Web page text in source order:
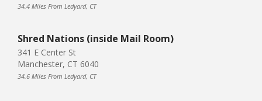
34.4 Miles From Ledyard, CT
Shred Nations (inside Mail Room)
341 E Center St
Manchester, CT 6040
34.6 Miles From Ledyard, CT